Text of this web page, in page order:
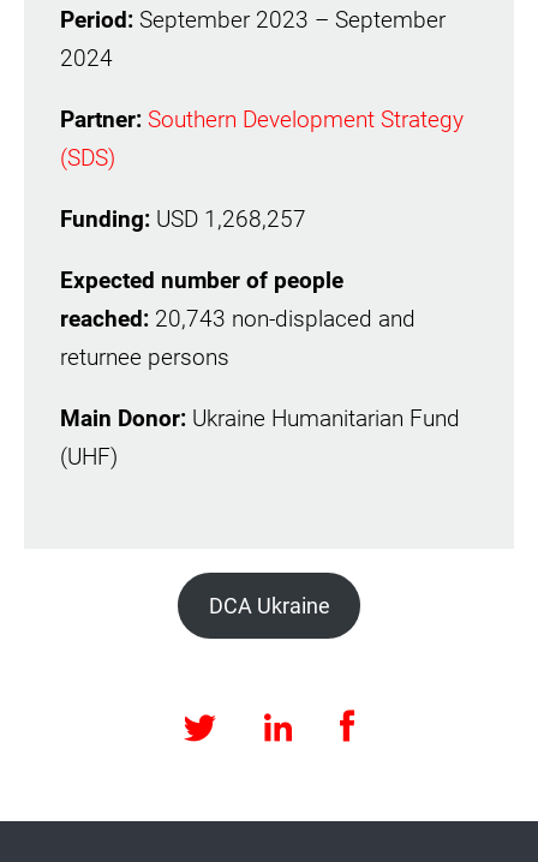
Period: September 2023 – September
2024
Partner: Southern Development Strategy
(SDS)
Funding: USD 1,268,257
Expected number of people
reached: 20,743 non-displaced and
returnee persons
Main Donor: Ukraine Humanitarian Fund
(UHF)
DCA Ukraine
Twitter LinkedInFacebook